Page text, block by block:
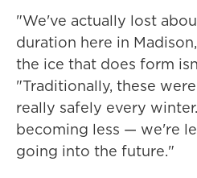
"We've actually lost
duration here in
the ice that does form
"Traditionally, these
really safely every
becoming less — we're
going into the future."